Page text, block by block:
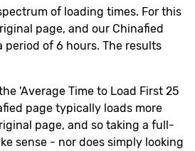
of loading times. For this
page, and our Chinafied
period of 6 hours. The results
'Average Time to Load First 25
page typically loads more
page, and so taking a full-
sense - nor does simply looking